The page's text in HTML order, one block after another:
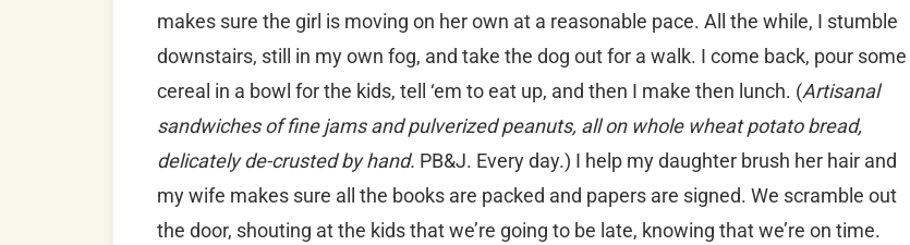
makes sure the girl is moving on her own at a reasonable pace. All the while, I stumble
downstairs, still in my own fog, and take the dog out for a walk. I come back, pour some
cereal in a bowl for the kids, tell ‘em to eat up, and then I make then lunch. (Artisanal
sandwiches of fine jams and pulverized peanuts, all on whole wheat potato bread,
delicately de-crusted by hand. PB&J. Every day.) I help my daughter brush her hair and
my wife makes sure all the books are packed and papers are signed. We scramble out
the door, shouting at the kids that we’re going to be late, knowing that we’re on time.